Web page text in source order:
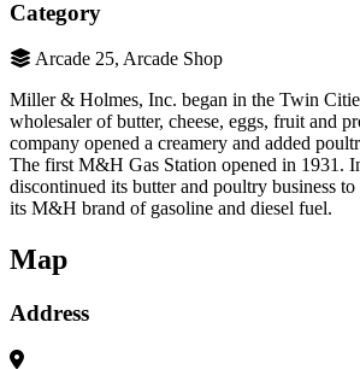
Category
Arcade 25, Arcade Shop
Miller & Holmes, Inc. began in the Twin
wholesaler of butter, cheese, eggs, fruit and
company opened a creamery and added
The first M&H Gas Station opened in 1931.
discontinued its butter and poultry business
its M&H brand of gasoline and diesel fuel.
Map
Address